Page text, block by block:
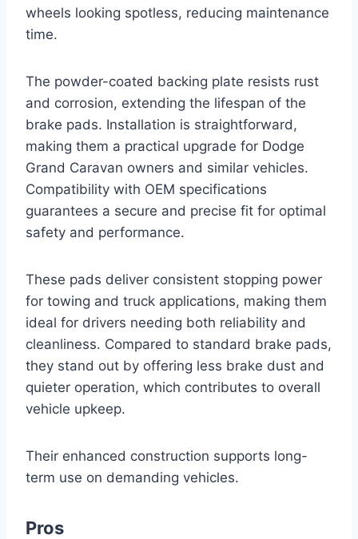
wheels looking spotless, reducing maintenance
time.
The powder-coated backing plate resists rust
and corrosion, extending the lifespan of the
brake pads. Installation is straightforward,
making them a practical upgrade for Dodge
Grand Caravan owners and similar vehicles.
Compatibility with OEM specifications
guarantees a secure and precise fit for optimal
safety and performance.
These pads deliver consistent stopping power
for towing and truck applications, making them
ideal for drivers needing both reliability and
cleanliness. Compared to standard brake pads,
they stand out by offering less brake dust and
quieter operation, which contributes to overall
vehicle upkeep.
Their enhanced construction supports long-
term use on demanding vehicles.
Pros